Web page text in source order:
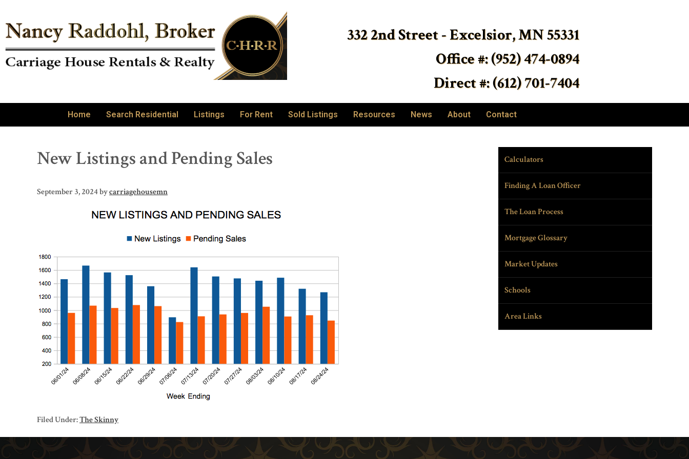
332 2nd Street - Excelsior, MN 55331
Office #: (952) 474-0894
Direct #: (612) 701-7404
Home Search Residential Listings For Rent Sold Listings Resources News About Contact
New Listings and Pending Sales
September 3, 2024bycarriagehousemn
Filed Under:The Skinny
Calculators
Finding A Loan Officer
The Loan Process
Mortgage Glossary
Market Updates
Schools
Area Links